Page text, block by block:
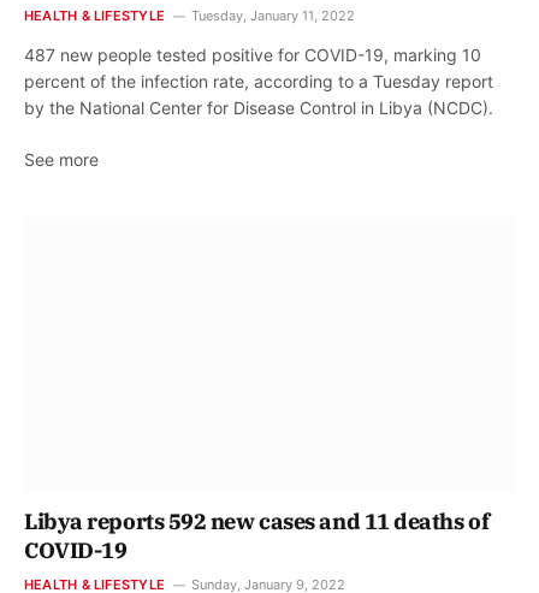
HEALTH & LIFESTYLE Tuesday, January 11, 2022
487 new people tested positive for COVID-19, marking 10
percent of the infection rate, according to a Tuesday report
by the National Center for Disease Control in Libya (NCDC).
See more
Libya reports 592 new cases and 11 deaths of
COVID-19
HEALTH & LIFESTYLE Sunday, January 9, 2022